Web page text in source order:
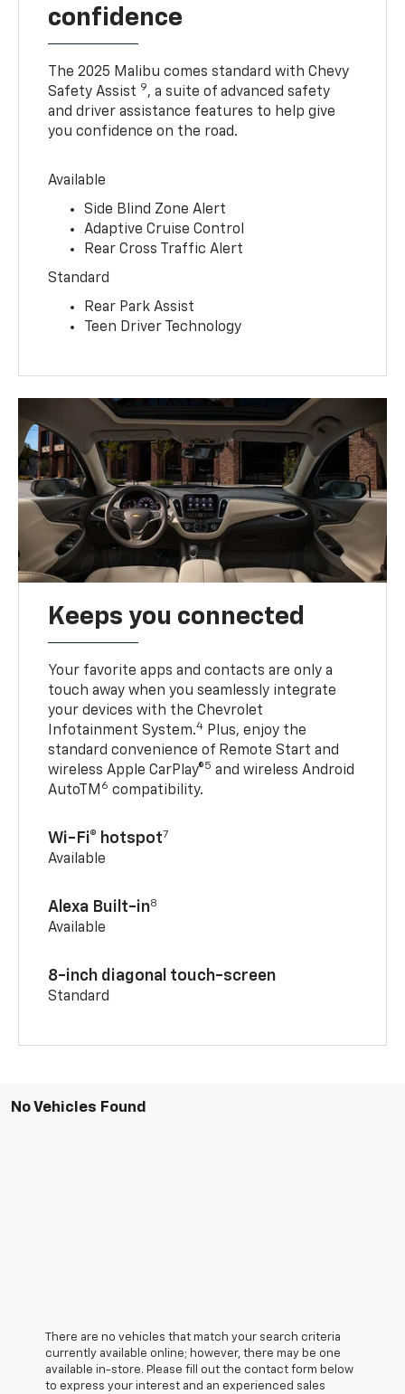
confidence
The 2025 Malibu comes standard with Chevy
Safety Assist 9, a suite of advanced safety
and driver assistance features to help give
you confidence on the road.
Available
Side Blind Zone Alert
Adaptive Cruise Control
Rear Cross Traffic Alert
Standard
Rear Park Assist
Teen Driver Technology
Keeps you connected
Your favorite apps and contacts are only a
touch away when you seamlessly integrate
your devices with the Chevrolet
Infotainment System.4 Plus, enjoy the
standard convenience of Remote Start and
wireless Apple CarPlay®5 and wireless Android
AutoTM 6 compatibility.
Wi-Fi® hotspot7
Available
Alexa Built-in8
Available
8-inch diagonal touch-screen
Standard
No Vehicles Found
There are no vehicles that match your search criteria
currently available online; however, there may be one
available in-store. Please fill out the contact form below
to express your interest and an experienced sales